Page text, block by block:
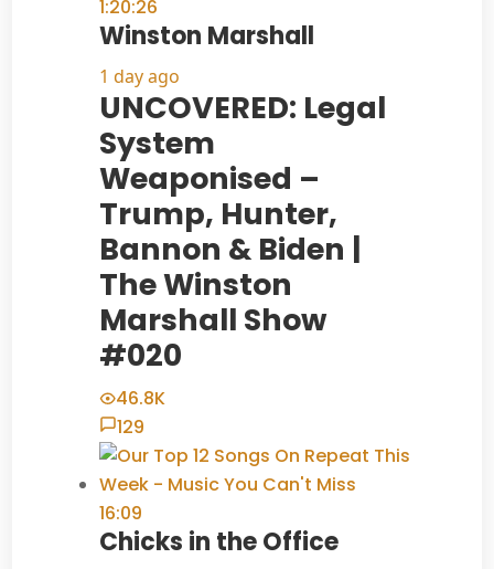
1:20:26
Winston Marshall
1 day ago
UNCOVERED: Legal
System
Weaponised –
Trump, Hunter,
Bannon & Biden |
The Winston
Marshall Show
#020
46.8K
129
16:09
Chicks in the Office